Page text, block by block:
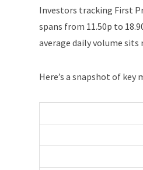
Investors tracking First
spans from 11.50p to
average daily volume sits
Here’s a snapshot of key